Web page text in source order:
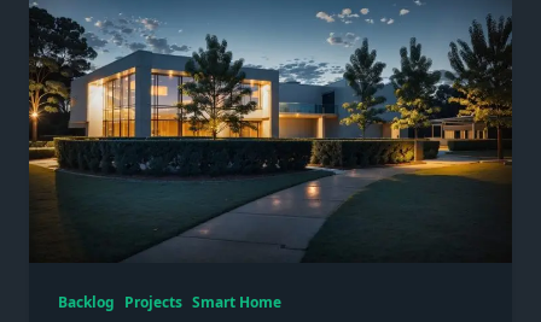
Backlog Projects Smart Home